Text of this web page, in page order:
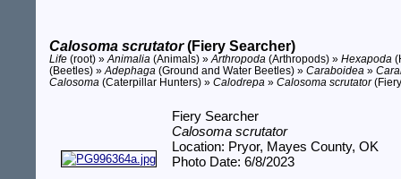
Calosoma scrutator(Fiery Searcher)
Life (root) »Animalia (Animals) »Arthropoda (Arthropods) »Hexapoda
(Beetles) »Adephaga (Ground and Water Beetles) »Caraboidea »
Calosoma (Caterpillar Hunters) »Calodrepa »Calosoma scrutator
Fiery Searcher
Calosoma scrutator
Location: Pryor, Mayes County, OK
Photo Date: 6/8/2023